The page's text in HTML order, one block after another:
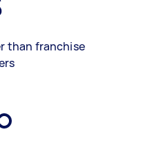
than franchise